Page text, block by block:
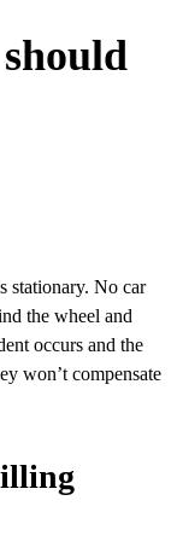
stationary. No car
the wheel and
occurs and the
won’t compensate